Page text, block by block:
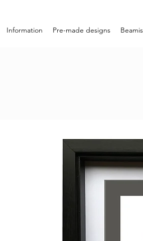
Information Pre-made designs